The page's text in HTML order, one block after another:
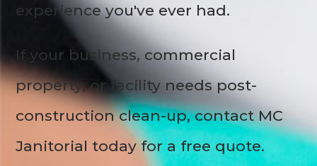
experience you've ever had.
If your business, commercial
property, or facility needs post-
construction clean-up, contact MC
Janitorial today for a free quote.